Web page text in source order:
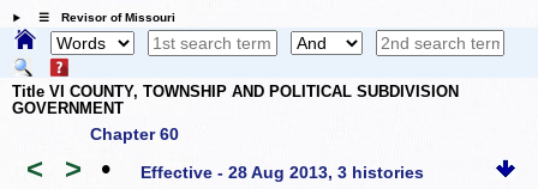
☰ Revisor of Missouri
Title VI COUNTY, TOWNSHIP AND POLITICAL SUBDIVISION
GOVERNMENT
Chapter 60
< > • Effective - 28 Aug 2013, 3 histories